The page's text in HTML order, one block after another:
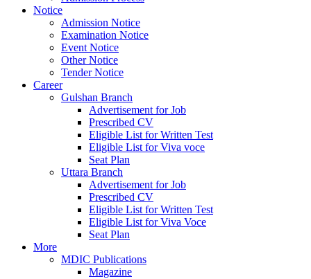
Notice
Admission Notice
Examination Notice
Event Notice
Other Notice
Tender Notice
Career
Gulshan Branch
Advertisement for Job
Prescribed CV
Eligible List for Written Test
Eligible List for Viva voce
Seat Plan
Uttara Branch
Advertisement for Job
Prescribed CV
Eligible List for Written Test
Eligible List for Viva Voce
Seat Plan
More
MDIC Publications
Magazine